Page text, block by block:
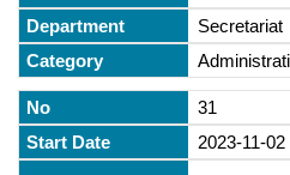
Secretariat
31
2023-11-02